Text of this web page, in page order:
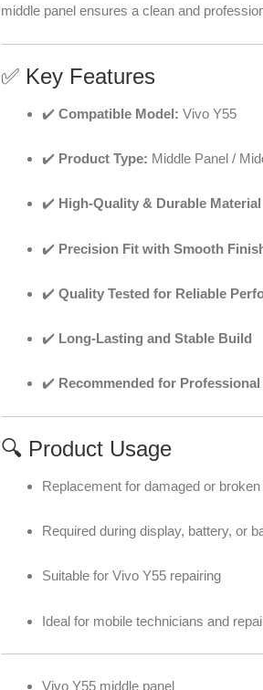
middle panel ensures a clean and
✅ Key Features
✔️ Compatible Model: Vivo Y55
✔️ Product Type: Middle Panel /
✔️ High-Quality & Durable Material
✔️ Precision Fit with Smooth
✔️ Quality Tested for Reliable
✔️ Long-Lasting and Stable Build
✔️ Recommended for
🔍 Product Usage
Replacement for damaged or
Required during display, battery, or
Suitable for Vivo Y55 repairing
Ideal for mobile technicians and
Vivo Y55 middle panel